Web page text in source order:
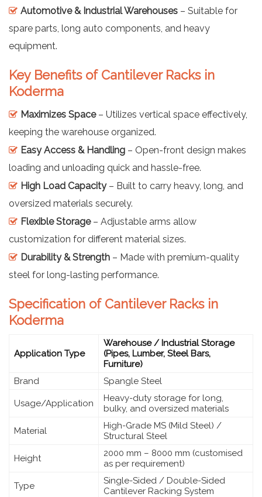
Automotive & Industrial Warehouses – Suitable for
spare parts, long auto components, and heavy
equipment.
Key Benefits of Cantilever Racks in
Koderma
Maximizes Space– Utilizes vertical space effectively,
keeping the warehouse organized.
Easy Access & Handling – Open-front design makes
loading and unloading quick and hassle-free.
High Load Capacity– Built to carry heavy, long, and
oversized materials securely.
Flexible Storage– Adjustable arms allow
customization for different material sizes.
Durability & Strength – Made with premium-quality
steel for long-lasting performance.
Specification of Cantilever Racks in
Koderma
Application Type
Warehouse / Industrial Storage
(Pipes, Lumber, Steel Bars,
Furniture)
Brand
Spangle Steel
Usage/Application
Heavy-duty storage for long,
bulky, and oversized materials
Material
High-Grade MS (Mild Steel) /
Structural Steel
Height
2000 mm – 8000 mm (customised
as per requirement)
Type
Single-Sided / Double-Sided
Cantilever Racking System